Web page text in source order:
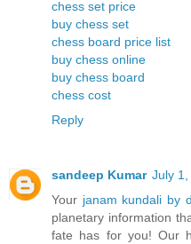
chess set price
buy chess set
chess board price list
buy chess online
buy chess board
chess cost
Reply
sandeep Kumar July 1,
Your janam kundali by
planetary information
fate has for you! Our